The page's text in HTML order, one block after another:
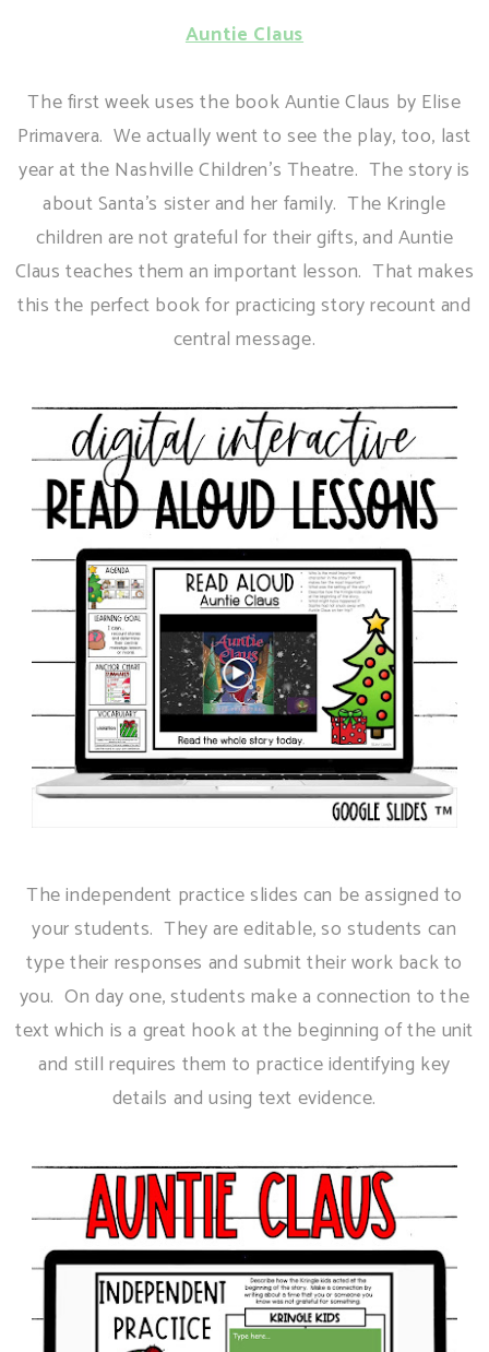
Auntie Claus
The first week uses the book Auntie Claus by Elise
Primavera. We actually went to see the play, too, last
year at the Nashville Children's Theatre. The story is
about Santa's sister and her family. The Kringle
children are not grateful for their gifts, and Auntie
Claus teaches them an important lesson. That makes
this the perfect book for practicing story recount and
central message.
The independent practice slides can be assigned to
your students. They are editable, so students can
type their responses and submit their work back to
you. On day one, students make a connection to the
text which is a great hook at the beginning of the unit
and still requires them to practice identifying key
details and using text evidence.